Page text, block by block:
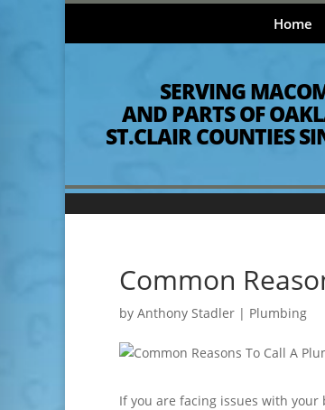
Home
SERVING
AND PARTS OF
ST.CLAIR COUNTIES
Common
by Anthony Stadler | Plumbing
If you are facing issues with